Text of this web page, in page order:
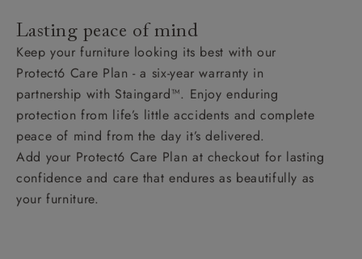
Lasting peace of mind
Keep your furniture looking its best with our
Protect6 Care Plan - a six-year warranty in
partnership with Staingard™. Enjoy enduring
protection from life’s little accidents and complete
peace of mind from the day it’s delivered.
Add your Protect6 Care Plan at checkout for lasting
confidence and care that endures as beautifully as
your furniture.